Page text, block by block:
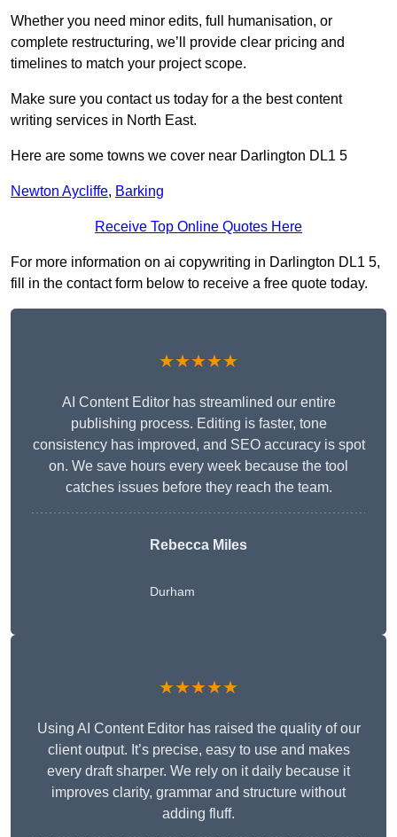
Whether you need minor edits, full humanisation, or
complete restructuring, we’ll provide clear pricing and
timelines to match your project scope.
Make sure you contact us today for a the best content
writing services in North East.
Here are some towns we cover near Darlington DL1 5
Newton Aycliffe, Barking
Receive Top Online Quotes Here
For more information on ai copywriting in Darlington DL1 5,
fill in the contact form below to receive a free quote today.
★★★★★
AI Content Editor has streamlined our entire
publishing process. Editing is faster, tone
consistency has improved, and SEO accuracy is spot
on. We save hours every week because the tool
catches issues before they reach the team.
Rebecca Miles
Durham
★★★★★
Using AI Content Editor has raised the quality of our
client output. It’s precise, easy to use and makes
every draft sharper. We rely on it daily because it
improves clarity, grammar and structure without
adding fluff.